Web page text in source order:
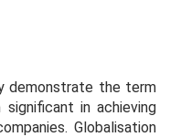
demonstrate the term
in achieving
Globalisation